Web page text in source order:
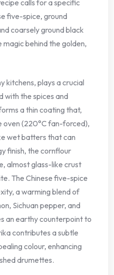
calls for a specific
five-spice, ground
coarsely ground black
magic behind the golden,
kitchens, plays a crucial
with the spices and
a thin coating that,
oven (220°C fan-forced),
wet batters that can
finish, the cornflour
almost glass-like crust
The Chinese five-spice
a warming blend of
Sichuan pepper, and
an earthy counterpoint to
contributes a subtle
colour, enhancing
drumettes.